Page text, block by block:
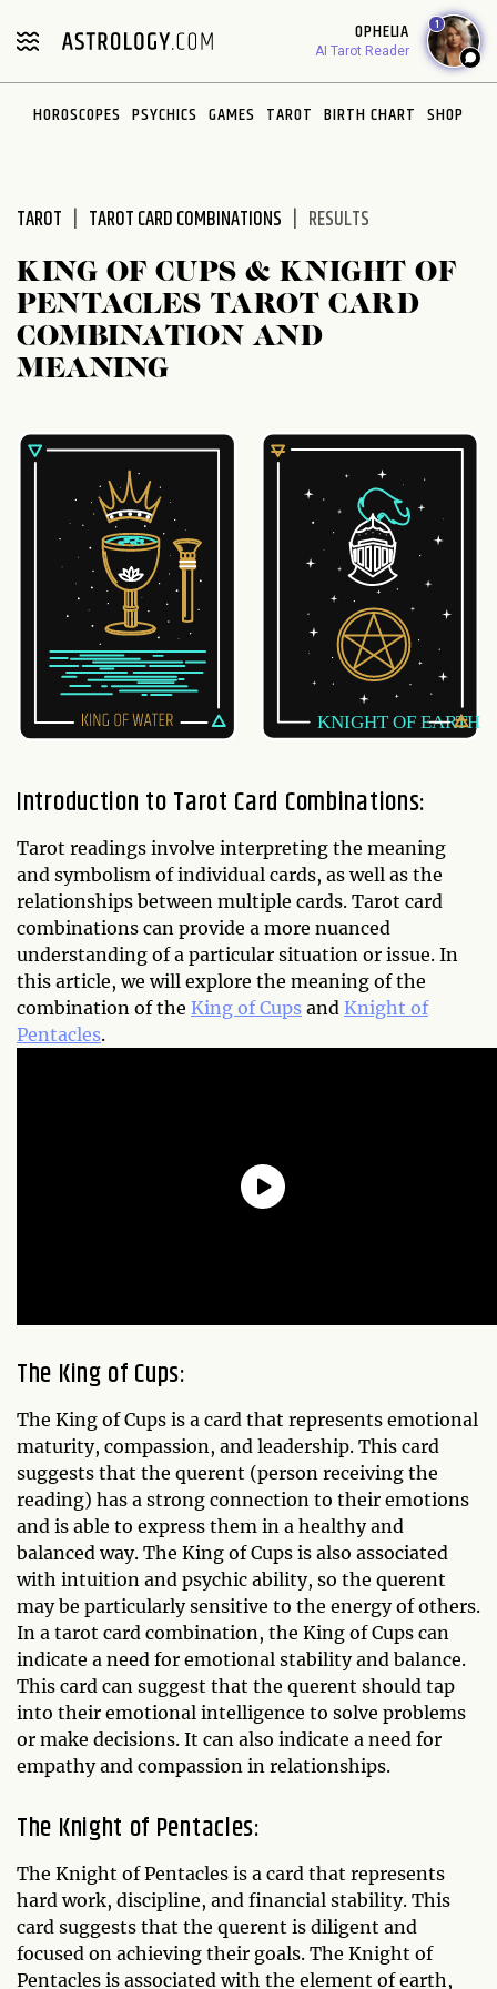
note:
includes
OPHELIA
AI Tarot Reader
1
HOROSCOPES PSYCHICS GAMES TAROT BIRTH CHART SHOP
TAROT TAROT CARD COMBINATIONS RESULTS
KING OF CUPS & KNIGHT OF
PENTACLES TAROT CARD
COMBINATION AND
MEANING
Introduction to Tarot Card Combinations:
Tarot readings involve interpreting the meaning
and symbolism of individual cards, as well as the
relationships between multiple cards. Tarot card
combinations can provide a more nuanced
understanding of a particular situation or issue. In
this article, we will explore the meaning of the
combination of the King of Cups and Knight of
Pentacles.
The King of Cups:
The King of Cups is a card that represents emotional
maturity, compassion, and leadership. This card
suggests that the querent (person receiving the
reading) has a strong connection to their emotions
and is able to express them in a healthy and
balanced way. The King of Cups is also associated
with intuition and psychic ability, so the querent
may be particularly sensitive to the energy of others.
In a tarot card combination, the King of Cups can
indicate a need for emotional stability and balance.
This card can suggest that the querent should tap
into their emotional intelligence to solve problems
or make decisions. It can also indicate a need for
empathy and compassion in relationships.
The Knight of Pentacles:
The Knight of Pentacles is a card that represents
hard work, discipline, and financial stability. This
card suggests that the querent is diligent and
focused on achieving their goals. The Knight of
Pentacles is associated with the element of earth,